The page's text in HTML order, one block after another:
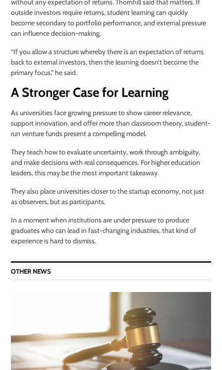
outside investors require returns, student learning can quickly
become secondary to portfolio performance, and external pressure
can influence decision-making.
“If you allow a structure whereby there is an expectation of returns
back to external investors, then the learning doesn’t become the
primary focus,” he said.
A Stronger Case for Learning
As universities face growing pressure to show career relevance,
support innovation, and offer more than classroom theory, student-
run venture funds present a compelling model.
They teach how to evaluate uncertainty, work through ambiguity,
and make decisions with real consequences. For higher education
leaders, this may be the most important takeaway.
They also place universities closer to the startup economy, not just
as observers, but as participants.
In a moment when institutions are under pressure to produce
graduates who can lead in fast-changing industries, that kind of
experience is hard to dismiss.
OTHER NEWS